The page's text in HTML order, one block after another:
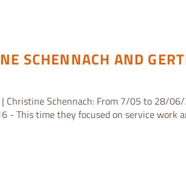
SCHENNACH AND
Christine Schennach: From 7/05 to 28/
- This time they focused on service work